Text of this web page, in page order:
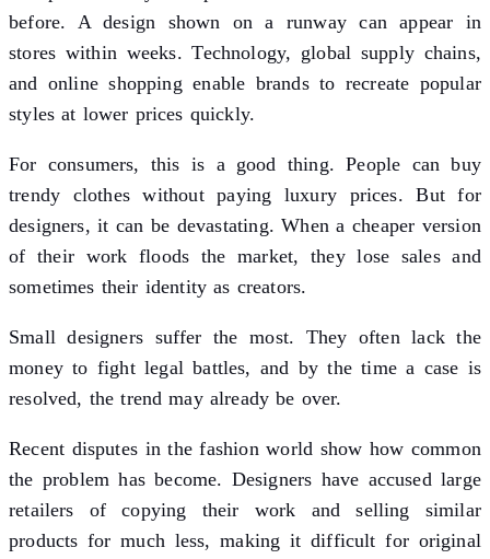
before. A design shown on a runway can appear in
stores within weeks. Technology, global supply chains,
and online shopping enable brands to recreate popular
styles at lower prices quickly.
For consumers, this is a good thing. People can buy
trendy clothes without paying luxury prices. But for
designers, it can be devastating. When a cheaper version
of their work floods the market, they lose sales and
sometimes their identity as creators.
Small designers suffer the most. They often lack the
money to fight legal battles, and by the time a case is
resolved, the trend may already be over.
Recent disputes in the fashion world show how common
the problem has become. Designers have accused large
retailers of copying their work and selling similar
products for much less, making it difficult for original